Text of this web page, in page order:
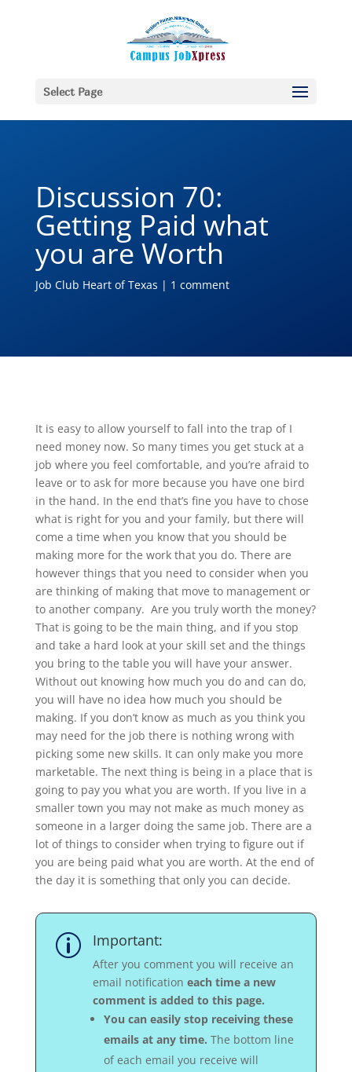
Select Page
Discussion 70:
Getting Paid what
you are Worth
Job Club Heart of Texas | 1 comment
It is easy to allow yourself to fall into the trap of I
need money now. So many times you get stuck at a
job where you feel comfortable, and you’re afraid to
leave or to ask for more because you have one bird
in the hand. In the end that’s fine you have to chose
what is right for you and your family, but there will
come a time when you know that you should be
making more for the work that you do. There are
however things that you need to consider when you
are thinking of making that move to management or
to another company. Are you truly worth the money?
That is going to be the main thing, and if you stop
and take a hard look at your skill set and the things
you bring to the table you will have your answer.
Without out knowing how much you do and can do,
you will have no idea how much you should be
making. If you don’t know as much as you think you
may need for the job there is nothing wrong with
picking some new skills. It can only make you more
marketable. The next thing is being in a place that is
going to pay you what you are worth. If you live in a
smaller town you may not make as much money as
someone in a larger doing the same job. There are a
lot of things to consider when trying to figure out if
you are being paid what you are worth. At the end of
the day it is something that only you can decide.
p Important:
After you comment you will receive an
email notification each time a new
comment is added to this page.
You can easily stop receiving these
emails at any time. The bottom line
of each email you receive will